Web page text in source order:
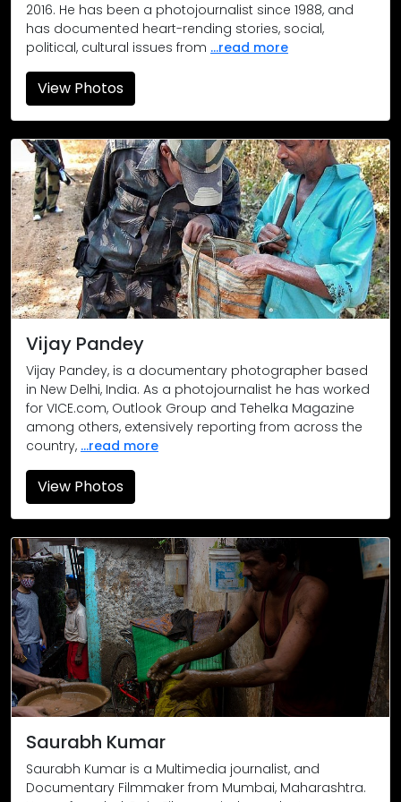
2016. He has been a photojournalist since 1988, and
has documented heart-rending stories, social,
political, cultural issues from ...read more
View Photos
Vijay Pandey
Vijay Pandey, is a documentary photographer based
in New Delhi, India. As a photojournalist he has worked
for VICE.com, Outlook Group and Tehelka Magazine
among others, extensively reporting from across the
country, ...read more
View Photos
A mother cradles her malnutritioned child in Kothagudem
Young gun SPO Ram Kishan claims he is 18 but his friends
The day after. A mother escorts her children on a street
Location: Delhi
The mother of Mohammed Hashim (17), mourns as she
Location: Delhi
The burnt house of Qasim Master in Quatbi village is all
Saurabh Kumar
Saurabh Kumar is a Multimedia journalist, and
Documentary Filmmaker from Mumbai, Maharashtra.
Around 25 people were killed, and many injured, in a
Gasping for breath: One of the worst health disasters in
Covid-19 Warriors: Doctors, nurses, ambulance staff, allied